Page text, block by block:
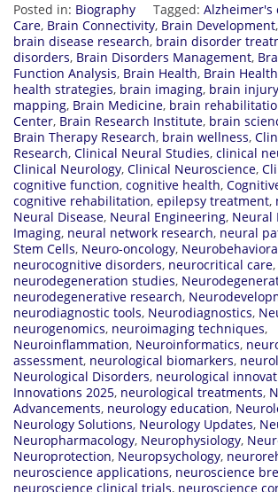
Posted in: Biography Tagged: Alzheimer's
Care, Brain Connectivity, Brain Development,
brain disease research, brain disorder
disorders, Brain Disorders Management,
Function Analysis, Brain Health, Brain
health strategies, brain imaging, brain
mapping, Brain Medicine, brain
Center, Brain Research Institute, brain
Brain Therapy Research, brain wellness,
Research, Clinical Neural Studies, clinical
Clinical Neurology, Clinical Neuroscience,
cognitive function, cognitive health,
cognitive rehabilitation, epilepsy treatment,
Neural Disease, Neural Engineering, Neural
Imaging, neural network research, neural
Stem Cells, Neuro-oncology,
neurocognitive disorders, neurocritical care,
neurodegeneration studies,
neurodegenerative research,
neurodiagnostic tools, Neurodiagnostics,
neurogenomics, neuroimaging techniques,
Neuroinflammation, Neuroinformatics,
assessment, neurological biomarkers,
Neurological Disorders, neurological
Innovations 2025, neurological treatments,
Advancements, neurology education,
Neurology Solutions, Neurology Updates,
Neuropharmacology, Neurophysiology,
Neuroprotection, Neuropsychology,
neuroscience applications, neuroscience
neuroscience clinical trials, neuroscience